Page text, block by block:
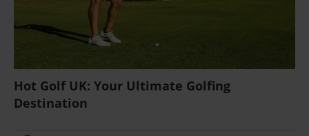
Hot Golf UK: Your Ultimate Golfing
Destination